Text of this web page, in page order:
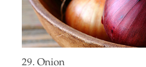
29. Onion